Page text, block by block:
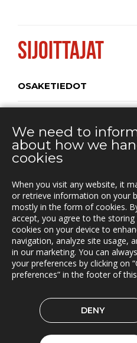
SIJOITTAJAT
OSAKETIEDOT
Vuorikatu 14 A
00100 Helsinki
Puh.
+358 40 451 7981
info@triona.fi
© 2026 Triona AB
We need to
about how we
cookies
When you visit any website, it
or retrieve information on your
mostly in the form of cookies.
accept, you agree to the
cookies on your device to
navigation, analyze site usage,
in our marketing. You can
your preferences by clicking on
preferences” in the footer of
DENY